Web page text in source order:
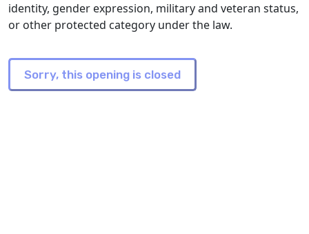
identity, gender expression, military and veteran status,
or other protected category under the law.